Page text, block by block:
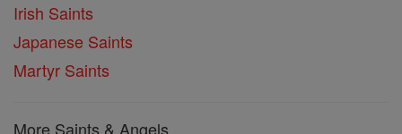
Irish Saints
Japanese Saints
Martyr Saints
More Saints & Angels